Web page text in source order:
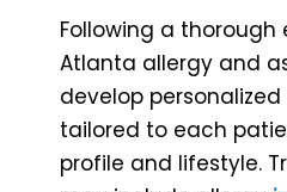
Following a thorough
Atlanta allergy and
develop
tailored to each
profile and lifestyle.